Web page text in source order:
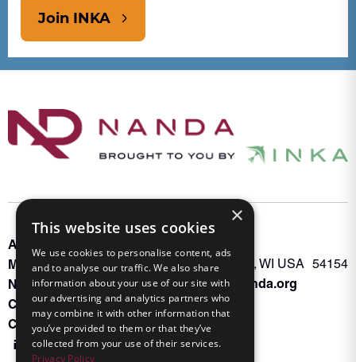
Join INKA
About INKA
Memberships
NANDA Book
Contact Us
Oconto Falls, WI USA 54154
Admin@nanda.org
Connect With Us
×
This website uses cookies
We use cookies to personalise content, ads
and to analyse our traffic. We also share
information about your use of our site with
our advertising and analytics partners who
may combine it with other information that
you’ve provided to them or that they’ve
collected from your use of their services.
Privacy Policy